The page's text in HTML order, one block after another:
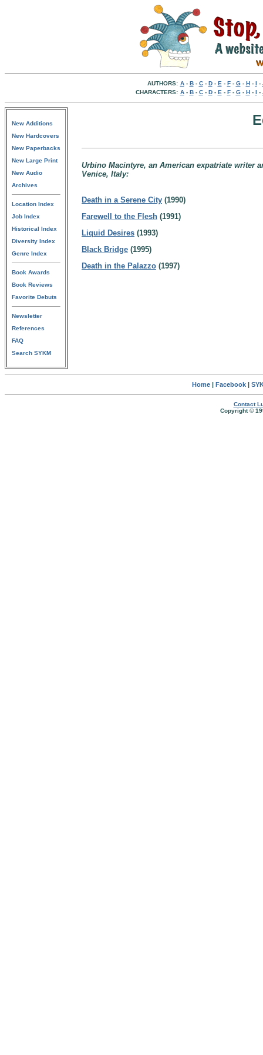
AUTHORS: A- B- C- D- E - F- G- H- I -
CHARACTERS: A- B- C- D- E - F- G- H- I -
New Additions
New Hardcovers
New Paperbacks
New Large Print
New Audio
Archives
Location Index
Job Index
Historical Index
Diversity Index
Genre Index
Book Awards
Book Reviews
Favorite Debuts
Newsletter
References
FAQ
Search SYKM
Urbino Macintyre, an American expatriate writer
Venice, Italy:
Death in a Serene City (1990)
Farewell to the Flesh (1991)
Liquid Desires (1993)
Black Bridge (1995)
Death in the Palazzo (1997)
Home| Facebook|
Contact
Copyright ©